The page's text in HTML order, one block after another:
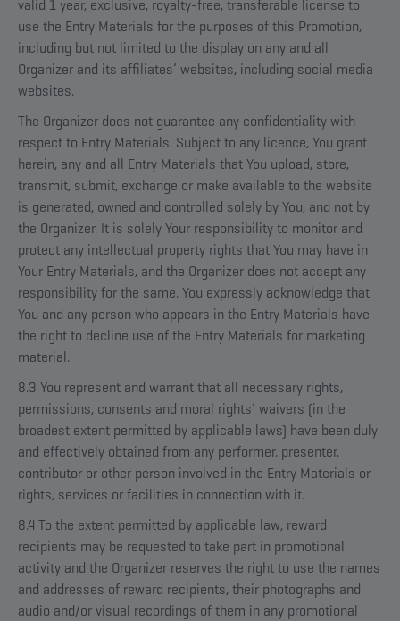
valid 1 year, exclusive, royalty-free, transferable license to
use the Entry Materials for the purposes of this Promotion,
including but not limited to the display on any and all
Organizer and its affiliates’ websites, including social media
websites.
The Organizer does not guarantee any confidentiality with
respect to Entry Materials. Subject to any licence, You grant
herein, any and all Entry Materials that You upload, store,
transmit, submit, exchange or make available to the website
is generated, owned and controlled solely by You, and not by
the Organizer. It is solely Your responsibility to monitor and
protect any intellectual property rights that You may have in
Your Entry Materials, and the Organizer does not accept any
responsibility for the same. You expressly acknowledge that
You and any person who appears in the Entry Materials have
the right to decline use of the Entry Materials for marketing
material.
8.3 You represent and warrant that all necessary rights,
permissions, consents and moral rights’ waivers (in the
broadest extent permitted by applicable laws) have been duly
and effectively obtained from any performer, presenter,
contributor or other person involved in the Entry Materials or
rights, services or facilities in connection with it.
8.4 To the extent permitted by applicable law, reward
recipients may be requested to take part in promotional
activity and the Organizer reserves the right to use the names
and addresses of reward recipients, their photographs and
audio and/or visual recordings of them in any promotional